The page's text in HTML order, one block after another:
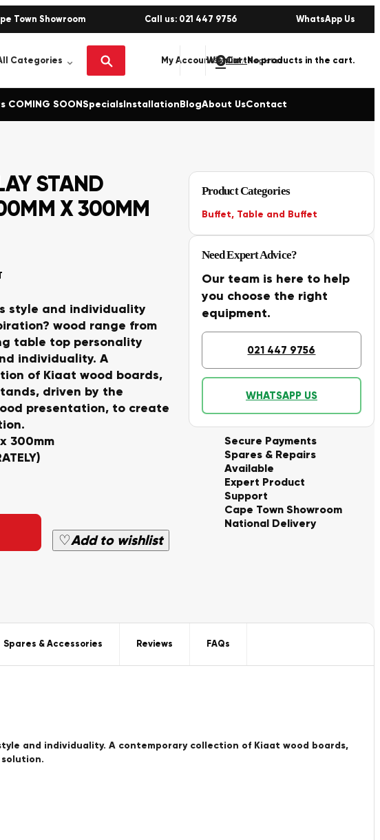
Town Showroom Call us: 021 447 9756 WhatsApp Us
My AccountSign in / Register
Wishlist
0 No products in the cart.
COMING SOONSpecialsInstallationBlogAbout UsContact
STAND
X 300MM
style and individuality
wood range from
table top personality
individuality. A
of Kiaat wood boards,
driven by the
presentation, to create
300mm
♡Add to wishlist
Product Categories
Buffet, Table and Buffet
Need Expert Advice?
Our team is here to help
you choose the right
equipment.
021 447 9756
WHATSAPP US
Secure Payments
Spares & Repairs
Available
Expert Product
Support
Cape Town Showroom
National Delivery
Spares & Accessories Reviews FAQs
and individuality. A contemporary collection of Kiaat wood boards,